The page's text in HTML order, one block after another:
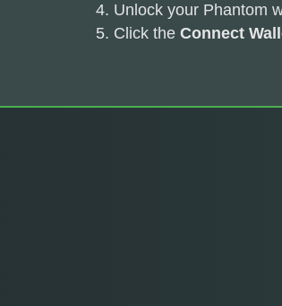
Unlock your Phantom
Click theConnect